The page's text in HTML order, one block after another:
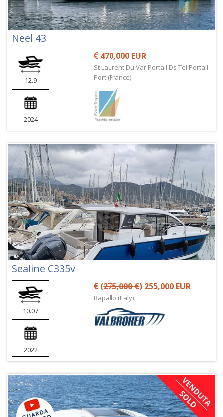
Neel 43
12.9
2024
470,000 EUR
St Laurent Du Var Portail Ds Tel Portail
Port (France)
Sealine C335v
10.07
2022
(275,000 €) 255,000 EUR
Rapallo (Italy)